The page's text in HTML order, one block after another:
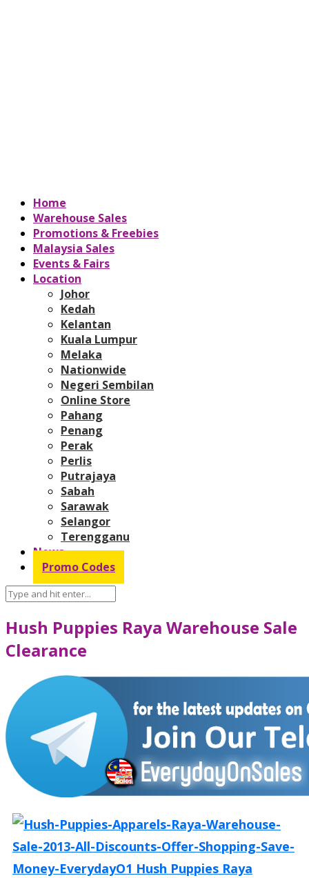
Home
Warehouse Sales
Promotions & Freebies
Malaysia Sales
Events & Fairs
Location
Johor
Kedah
Kelantan
Kuala Lumpur
Melaka
Nationwide
Negeri Sembilan
Online Store
Pahang
Penang
Perak
Perlis
Putrajaya
Sabah
Sarawak
Selangor
Terengganu
News
Promo Codes
Hush Puppies Raya Warehouse Sale
Clearance